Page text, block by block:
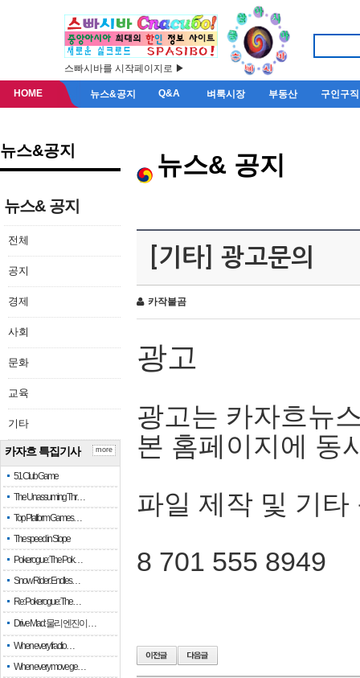
스빠시바를 시작페이지로 ▶
HOME 뉴스&공지 Q&A 벼룩시장 부동산 구인구직
뉴스&공지
뉴스& 공지
전체
공지
경제
사회
문화
교육
기타
카자흐 특집기사
51 Club Game
The Unassuming Thr…
Top Platform Games…
The speed in Slope
Pokerogue: The Pok…
Snow Rider: Endles…
Re: Pokerogue: The…
Drive Mad: 물리 엔진이 …
When every fractio…
When every move ge…
more
뉴스& 공지
[기타] 광고문의
카작불곰
광고
광고는 카자흐뉴
본 홈페이지에 동
파일 제작 및 기타
8 701 555 8949